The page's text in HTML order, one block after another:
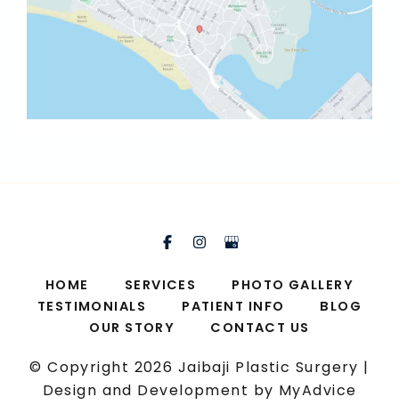
HOME SERVICES
PHOTO GALLERY
TESTIMONIALS
PATIENT INFO
BLOG
OUR STORY
CONTACT US
© Copyright 2026 Jaibaji Plastic Surgery |
Design and Development by MyAdvice